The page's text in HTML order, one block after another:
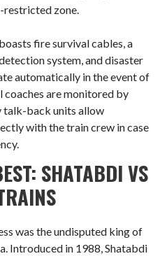
restricted zone.
fire survival cables, a
system, and disaster
automatically in the event of
coaches are monitored by
talk-back units allow
with the train crew in case
SHATABDI VS
was the undisputed king of
Introduced in 1988, Shatabdi